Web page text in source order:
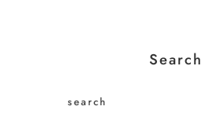
Search